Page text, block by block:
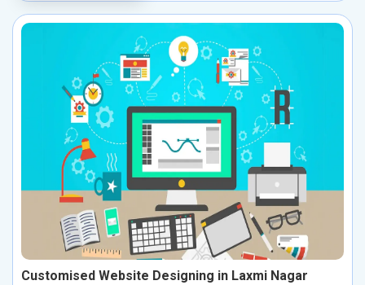
Customised Website Designing in Laxmi Nagar